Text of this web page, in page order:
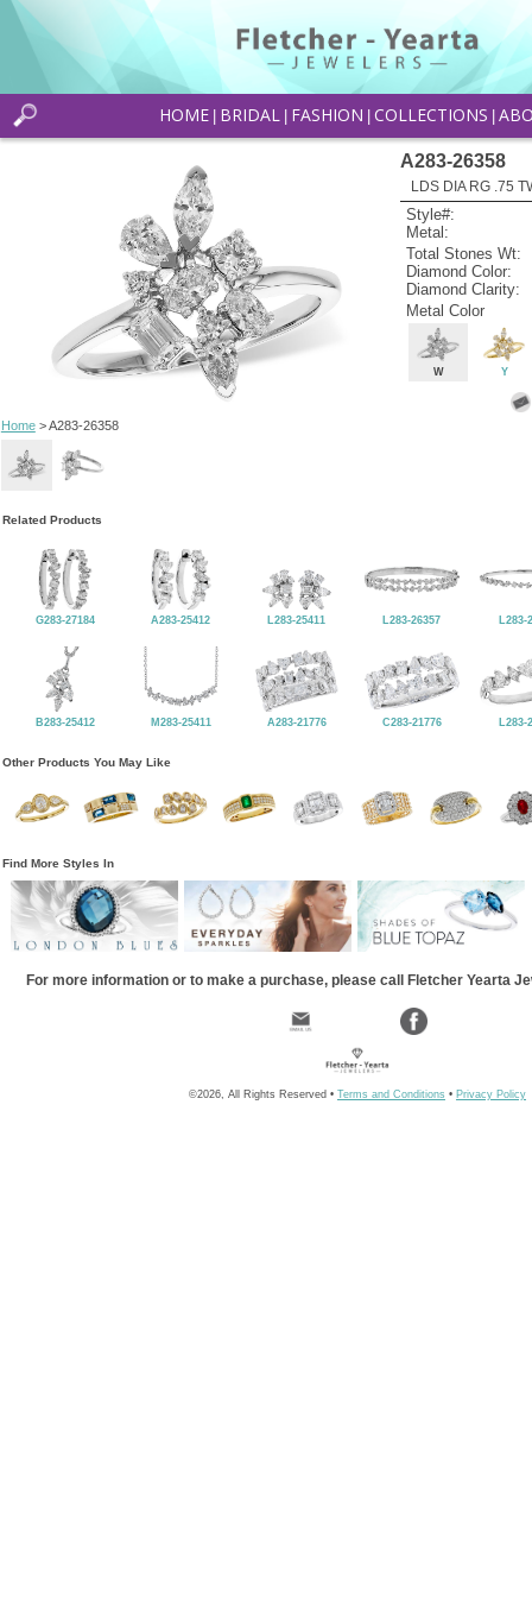
HOME BRIDAL FASHION COLLECTIONS
Home> A283-26358
A283-26358
LDS DIA RG .75
Style#:
Metal:
Total Stones Wt:
Diamond Color:
Diamond Clarity:
Metal Color
W Y
Related Products
G283-27184 A283-25412 L283-25411 L283-26357 L283-
B283-25412 M283-25411 A283-21776 C283-21776 L283-
Other Products You May Like
Find More Styles In
For more information or to make a purchase, please call Fletcher Yearta
©2026, All Rights Reserved • Terms and Conditions • Privacy Policy